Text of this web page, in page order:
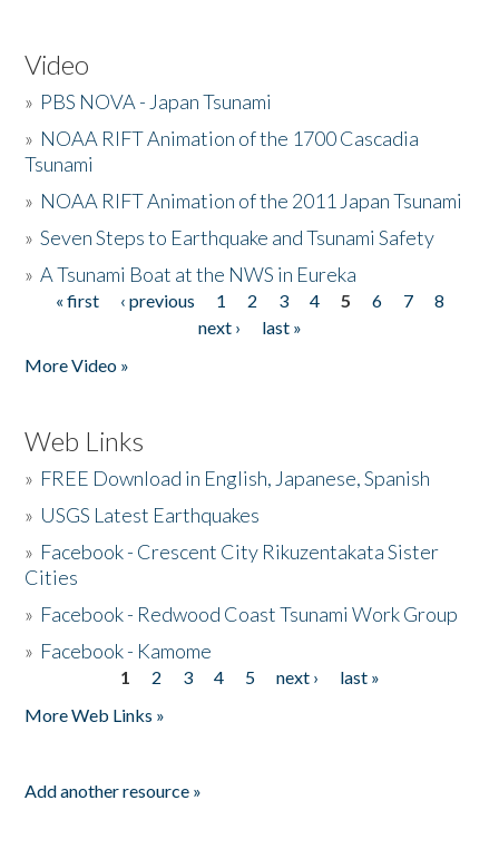
Video
» PBS NOVA - Japan Tsunami
» NOAA RIFT Animation of the 1700 Cascadia
Tsunami
» NOAA RIFT Animation of the 2011 Japan Tsunami
»Seven Steps to Earthquake and Tsunami Safety
»A Tsunami Boat at the NWS in Eureka
Pages
« first ‹ previous 1 2 3 4 5 6 7
8
next ›
last »
More Video »
Web Links
» FREE Download in English, Japanese, Spanish
» USGS Latest Earthquakes
» Facebook - Crescent City Rikuzentakata Sister
Cities
» Facebook - Redwood Coast Tsunami Work Group
» Facebook - Kamome
1 2 3 4 5 next ›
last »
More Web Links »
Add another resource »